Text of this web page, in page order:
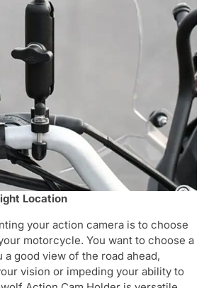
Location
your action camera is to choose
motorcycle. You want to choose a
good view of the road ahead,
vision or impeding your ability to